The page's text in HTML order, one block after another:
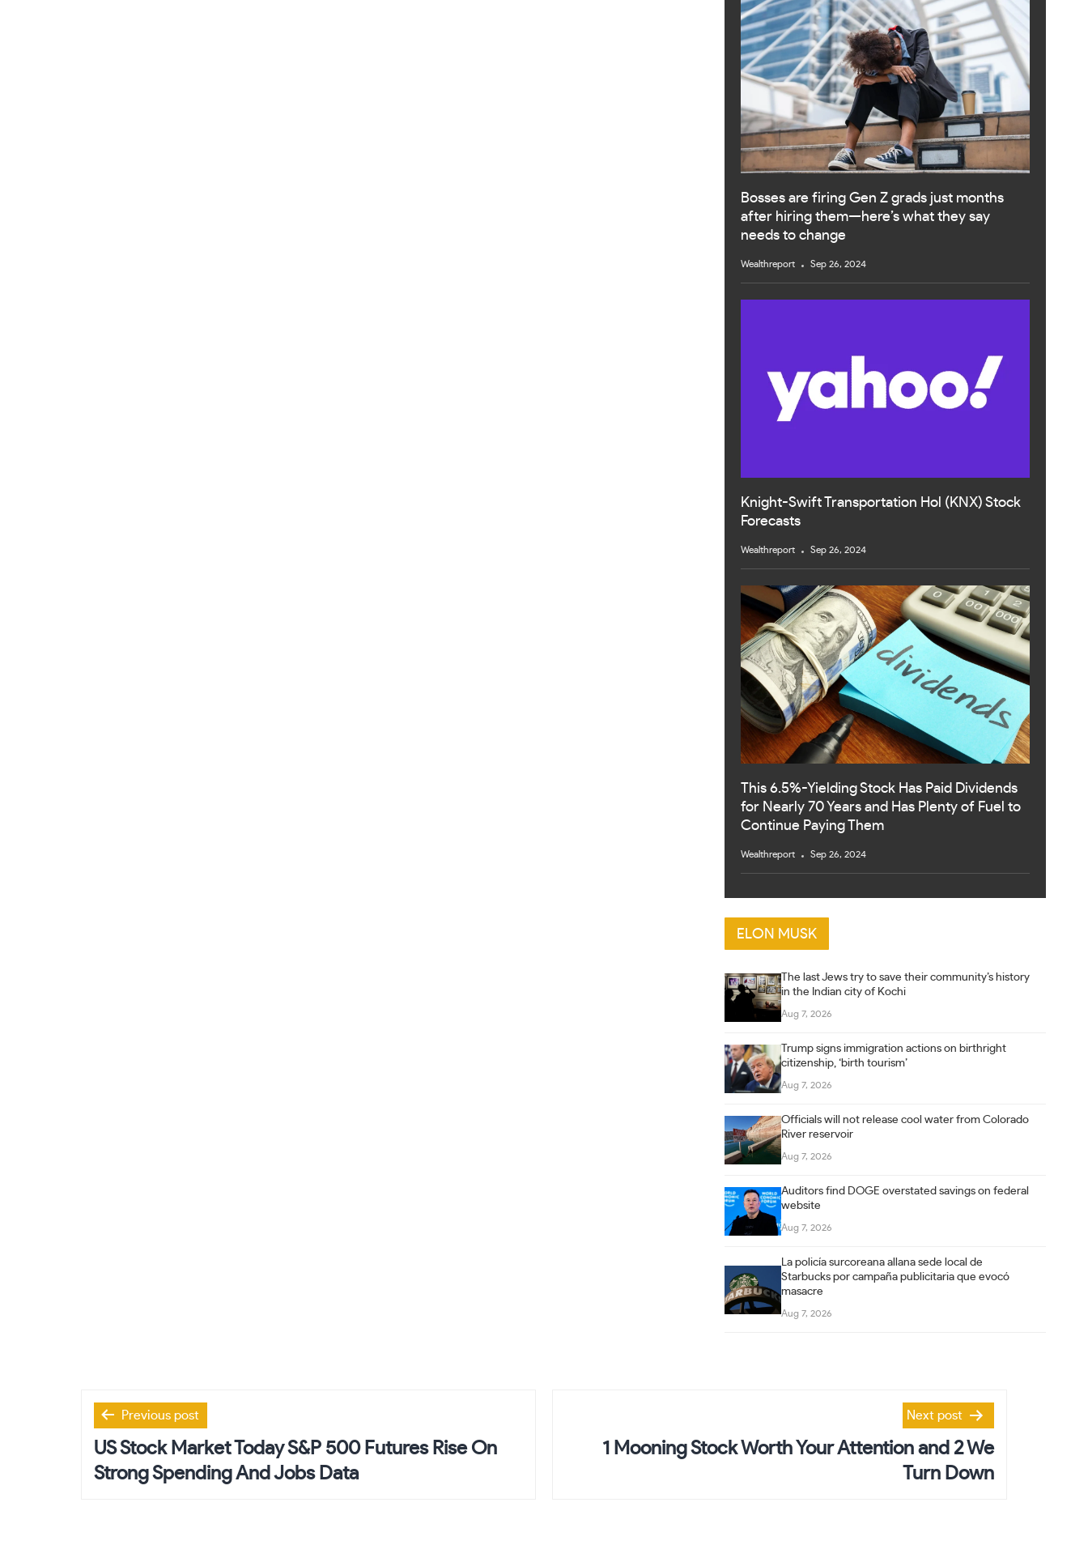
Bosses are firing Gen Z grads just months
after hiring them—here’s what they say
needs to change
Wealthreport Sep 26, 2024
Knight-Swift Transportation Hol (KNX) Stock
Forecasts
Wealthreport Sep 26, 2024
This 6.5%-Yielding Stock Has Paid Dividends
for Nearly 70 Years and Has Plenty of Fuel to
Continue Paying Them
Wealthreport Sep 26, 2024
ELON MUSK
The last Jews try to save their community’s history
in the Indian city of Kochi
Aug 7, 2026
Trump signs immigration actions on birthright
citizenship, ‘birth tourism’
Aug 7, 2026
Officials will not release cool water from Colorado
River reservoir
Aug 7, 2026
Auditors find DOGE overstated savings on federal
website
Aug 7, 2026
La policía surcoreana allana sede local de
Starbucks por campaña publicitaria que evocó
masacre
Aug 7, 2026
Post
navigation
Previous post
US Stock Market Today S&P 500 Futures Rise On
Strong Spending And Jobs Data
Next post
1 Mooning Stock Worth Your Attention and 2 We
Turn Down